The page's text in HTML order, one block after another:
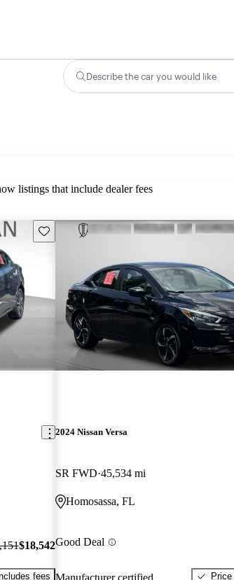
Describe the car you would like
listings that include dealer fees
Save this listing
$18,542
fees
2024 Nissan Versa
SR FWD 45,534 mi
Homosassa, FL
Good Deal
Manufacturer certified